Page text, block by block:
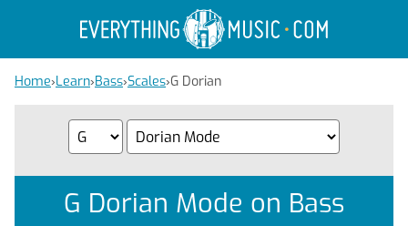
Home›Learn›Bass›Scales›G Dorian
G Dorian Mode on Bass